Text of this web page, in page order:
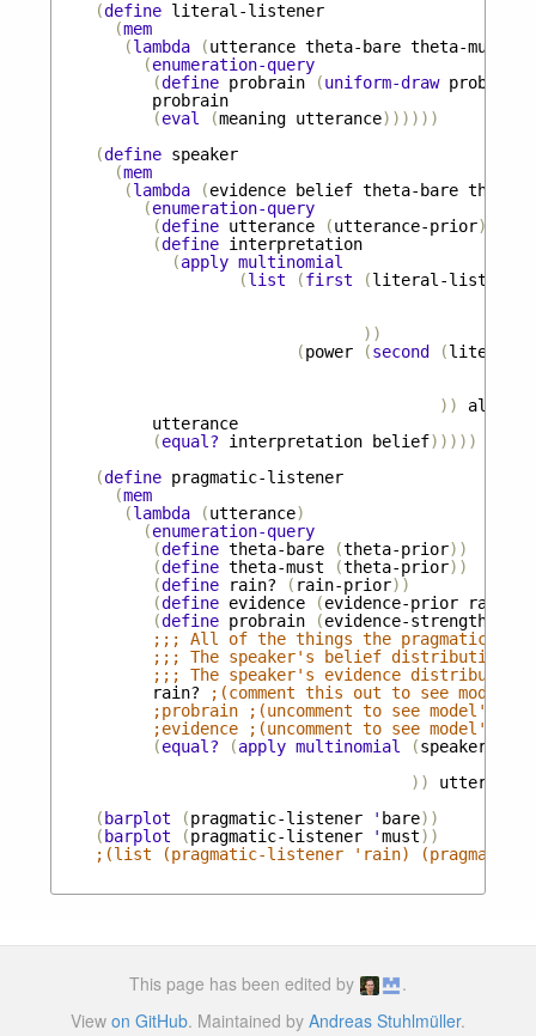
(define literal-listener
(mem
(lambda (utterance theta-bare theta-must
(enumeration-query
(define probrain (uniform-draw probrains
probrain
(eval (meaning utterance))))))
(define speaker
(mem
(lambda (evidence belief theta-bare theta-
(enumeration-query
(define utterance (utterance-prior))
(define interpretation
(apply multinomial
(list (first (literal-listener
))
(power (second (literal-
)) alpha
utterance
(equal? interpretation belief)))))
(define pragmatic-listener
(mem
(lambda (utterance)
(enumeration-query
(define theta-bare (theta-prior))
(define theta-must (theta-prior))
(define rain? ( rain-prior))
(define evidence (evidence-prior rain?
(define probrain (evidence-strength
;;; All of the things the pragmatic
;;; The speaker's belief distribution
;;; The speaker's evidence distribution
rain?
;(comment this out to see
;probrain ;(uncomment to see model's
;evidence ;(uncomment to see model's
(equal? (apply multinomial (speaker
))
utterance
( barplot (pragmatic-listener ' bare))
( barplot (pragmatic-listener 'must))
;(list (pragmatic-listener 'rain) (pragmatic-
This page has been edited by
.
View on GitHub. Maintained by Andreas Stuhlmüller.